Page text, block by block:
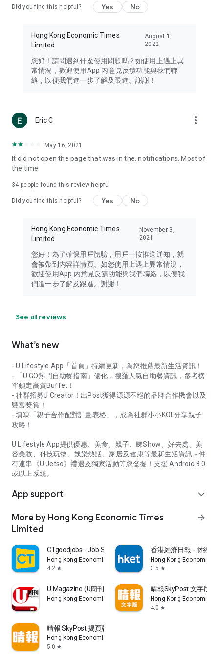
Travel – Staying abreast of issues of concern to Hong Kong
information in the Greater Bay Area, Macau, Japan, Taiwan,
Thailand, South Korea, and other destinations.
Technology – Testing the latest and trendiest tech products
such as mobile phones, computers, cameras, headphones,
(U... Bloggers share diverse lifestyle experiences and food
reviews.
Download now for free and create your own U Lifestyle – a
brand new experience with a different lifestyle!
in the app or email info@ulifestyle.com.hk)
Did you find this helpful? Yes No
Hong Kong Economic Times
Limited
August 1,
2022
您好！請問遇到什麼使用問題嗎？如使用上遇上異
常情況，歡迎使用App 內意見反饋功能與我們聯
絡，以便我們進一步了解及跟進。謝謝！
Eric C more_vert
May 16, 2021
It did not open the page that was in the. notifications. Most of
the time
34 people found this review helpful
Did you find this helpful? Yes No
Hong Kong Economic Times
Limited
November 3,
2021
您好！為了確保用戶體驗，用戶一按推送通知，就
會被帶到內容詳情頁。如您使用上遇上異常情況，
歡迎使用App 內意見反饋功能與我們聯絡，以便我
們進一步了解及跟進。謝謝！
See all reviews
What’s new
- U Lifestyle App「首頁」持續更新，為您推薦最新生活資訊！
- 「U GO熱門自助餐指南」優化，搜羅人氣自助餐資訊，參考榜
單鎖定高質Buffet！
- 社群招募U Creator！出Post獲得源源不絕的品牌合作機會以及
豐富獎賞！
- 填寫「親子合作配對計畫表格」，成為社群小小KOL分享親子
攻略！
U Lifestyle App提供優惠、美食、親子、睇Show、好去處、美
容美妝、科技玩物、娛樂熱話、家居及健康等最新生活資訊～仲
有連串《U Jetso》禮遇及獨家活動等您發掘！支援 Android 8.0
或以上系統。
App support expand_more
More by Hong Kong Economic Times
Limited
arrow_forward
CTgoodjobs - Job Search
Hong Kong Economic Times Limited
4.2 star
香港經濟日報 - 財經
Hong Kong Economic
3.5 star
U Magazine (U周刊)電子雜誌
Hong Kong Economic Times Limited
晴報SkyPost 文字版
Hong Kong Economic
4.0 star
晴報 SkyPost 揭頁版
Hong Kong Economic Times Limited
5.0 star